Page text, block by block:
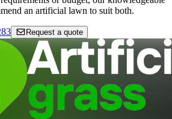
an artificial lawn to suit both.
Request a quote